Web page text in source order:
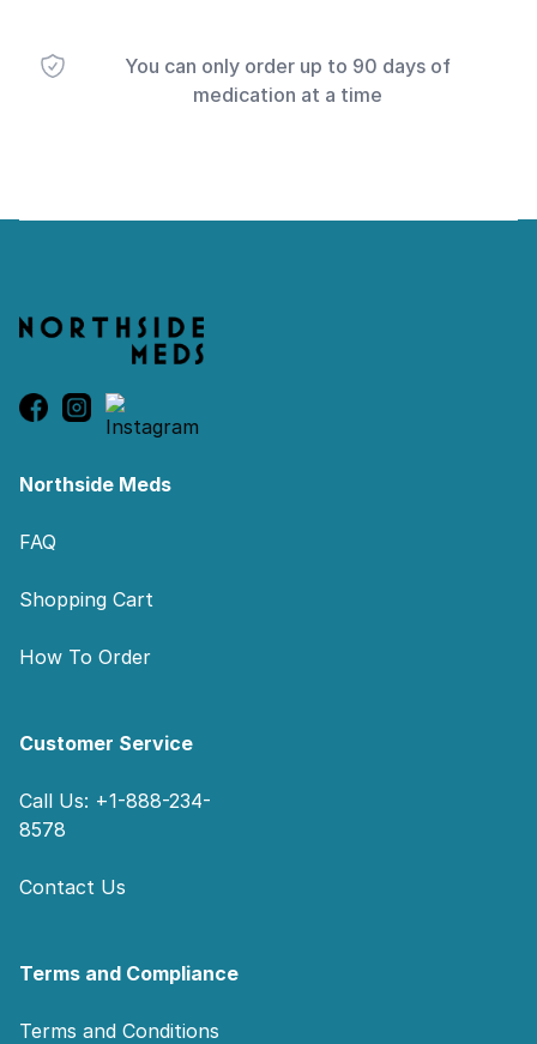
You can only order up to 90 days of
medication at a time
Northside Meds
FAQ
Shopping Cart
How To Order
Customer Service
Call Us: +1-888-234-
8578
Contact Us
Terms and Compliance
Terms and Conditions